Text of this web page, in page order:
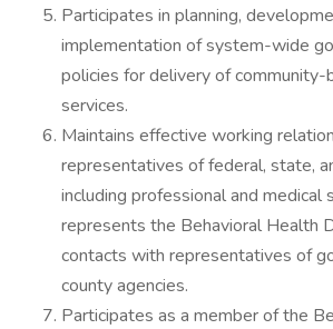
Participates in planning,
implementation of system-wide
policies for delivery of community-
services.
Maintains effective working
representatives of federal, state,
including professional and medical
represents the Behavioral Health
contacts with representatives of
county agencies.
Participates as a member of the